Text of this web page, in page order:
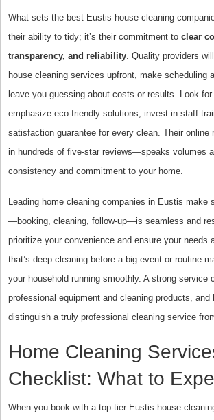
What sets the best Eustis house cleaning
their ability to tidy; it’s their commitment to clear
transparency, and reliability. Quality providers
house cleaning services upfront, make scheduling
leave you guessing about costs or results. Look
emphasize eco-friendly solutions, invest in staff
satisfaction guarantee for every clean. Their
in hundreds of five-star reviews—speaks volumes
consistency and commitment to your home.
Leading home cleaning companies in Eustis make
—booking, cleaning, follow-up—is seamless and
prioritize your convenience and ensure your needs
that’s deep cleaning before a big event or routine
your household running smoothly. A strong service
professional equipment and cleaning products, and
distinguish a truly professional cleaning service
Home Cleaning
Checklist: What to
When you book with a top-tier Eustis house